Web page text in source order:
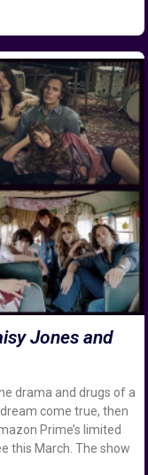
Jones and
drama and drugs of a
come true, then
Prime’s limited
this March. The show